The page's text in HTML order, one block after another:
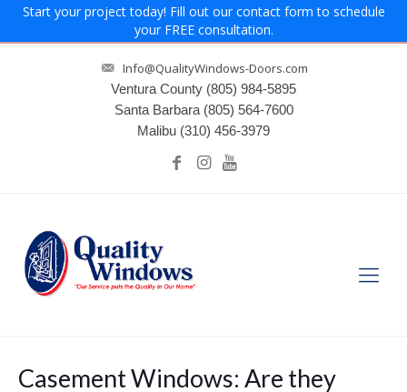
Start your project today! Fill out our contact form to schedule
your FREE consultation.
Info@QualityWindows-Doors.com
Ventura County (805) 984-5895
Santa Barbara (805) 564-7600
Malibu (310) 456-3979
Casement Windows: Are they